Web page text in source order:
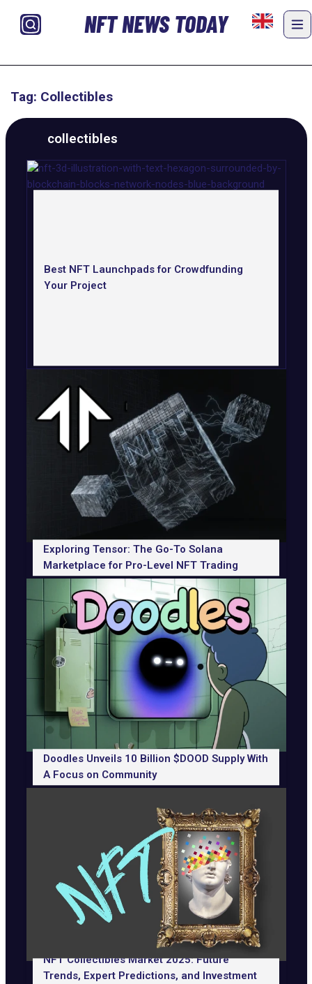
NFT NEWS TODAY
Tag: Collectibles
collectibles
Best NFT Launchpads for Crowdfunding
Your Project
Exploring Tensor: The Go-To Solana
Marketplace for Pro-Level NFT Trading
Doodles Unveils 10 Billion $DOOD Supply With
A Focus on Community
NFT Collectibles Market 2025: Future
Trends, Expert Predictions, and Investment